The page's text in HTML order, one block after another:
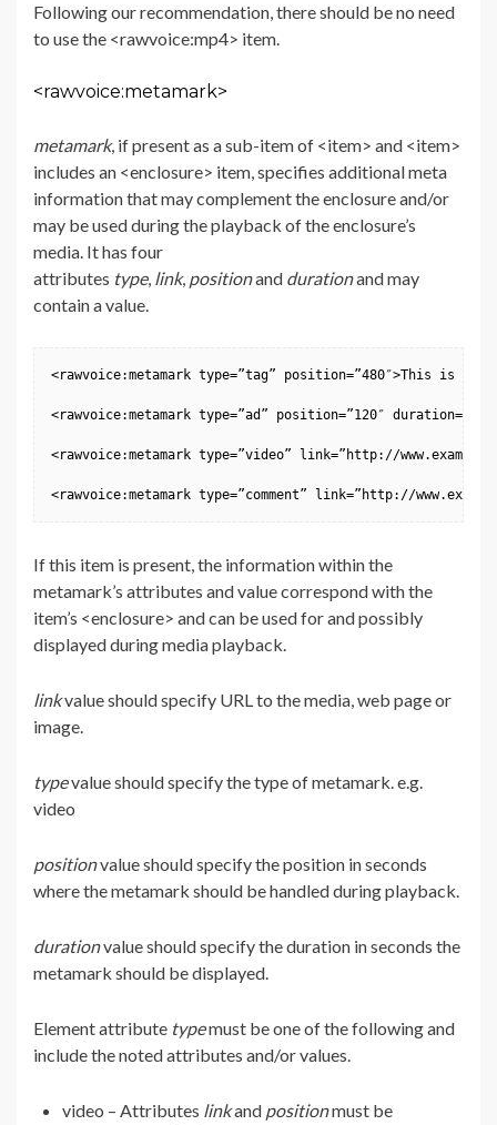
Following our recommendation, there should be no need
to use the <rawvoice:mp4> item.
<rawvoice:metamark>
metamark, if present as a sub-item of <item> and <item>
includes an <enclosure> item, specifies additional meta
information that may complement the enclosure and/or
may be used during the playback of the enclosure’s
media. It has four
attributes type, link, positionand durationand may
contain a value.
<rawvoice:metamark type=”tag” position=”480″>This is
<rawvoice:metamark type=”ad” position=”120″
<rawvoice:metamark type=”video” link=”http://
<rawvoice:metamark type=”comment” link=”http://
If this item is present, the information within the
metamark’s attributes and value correspond with the
item’s <enclosure> and can be used for and possibly
displayed during media playback.
linkvalue should specify URL to the media, web page or
image.
typevalue should specify the type of metamark. e.g.
video
positionvalue should specify the position in seconds
where the metamark should be handled during playback.
durationvalue should specify the duration in seconds the
metamark should be displayed.
Element attribute typemust be one of the following and
include the noted attributes and/or values.
video – Attributes linkand positionmust be